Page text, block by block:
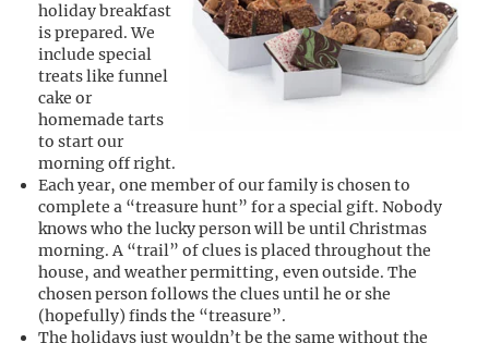
holiday breakfast
is prepared. We
include special
treats like funnel
cake or
homemade tarts
to start our
morning off right.
Each year, one member of our family is chosen to
complete a “treasure hunt” for a special gift. Nobody
knows who the lucky person will be until Christmas
morning. A “trail” of clues is placed throughout the
house, and weather permitting, even outside. The
chosen person follows the clues until he or she
(hopefully) finds the “treasure”.
The holidays just wouldn’t be the same without the